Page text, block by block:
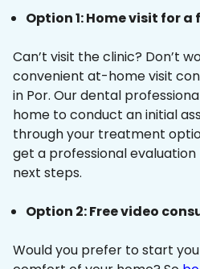
Option 1: Home visit for a
Can’t visit the clinic? Don’t
convenient at-home visit
in Por. Our dental
home to conduct an initial
through your treatment
get a professional
next steps.
Option 2: Free video
Would you prefer to start